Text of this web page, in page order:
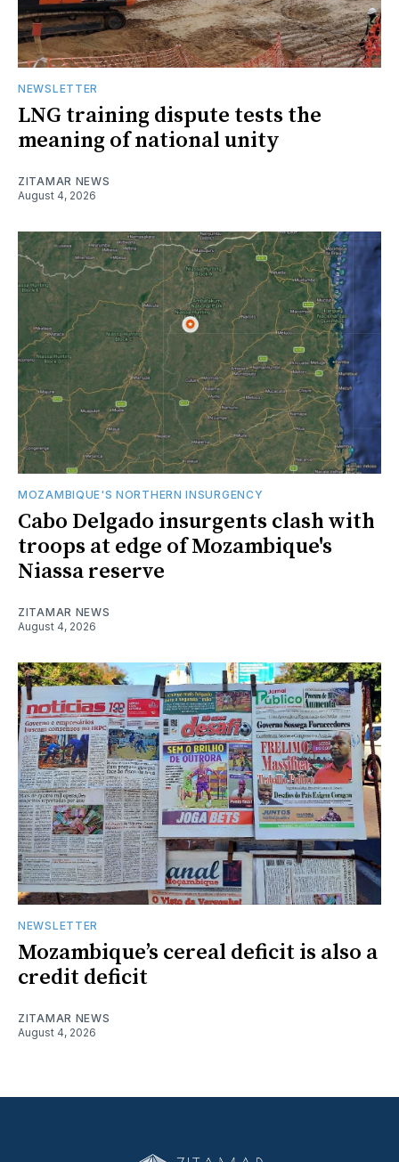
NEWSLETTER
LNG training dispute tests the
meaning of national unity
ZITAMAR NEWS
August 4, 2026
MOZAMBIQUE'S NORTHERN INSURGENCY
Cabo Delgado insurgents clash with
troops at edge of Mozambique's
Niassa reserve
ZITAMAR NEWS
August 4, 2026
NEWSLETTER
Mozambique’s cereal deficit is also a
credit deficit
ZITAMAR NEWS
August 4, 2026